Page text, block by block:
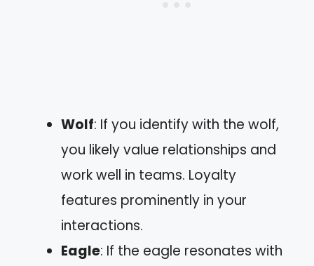
Wolf: If you identify with the wolf,
you likely value relationships and
work well in teams. Loyalty
features prominently in your
interactions.
Eagle: If the eagle resonates with